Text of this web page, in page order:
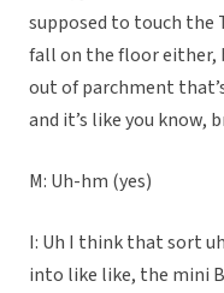
supposed to touch the
fall on the floor either,
out of parchment
and it’s like you know,
M: Uh-hm (yes)
I: Uh I think that sort
into like like, the mini